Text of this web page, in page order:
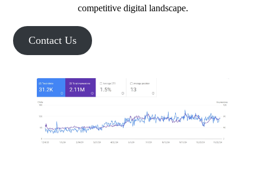
competitive digital landscape.
Contact Us